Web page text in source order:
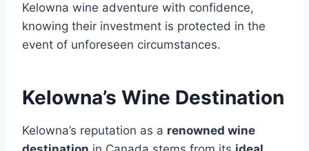
Kelowna wine adventure with confidence,
knowing their investment is protected in the
event of unforeseen circumstances.
Kelowna’s Wine Destination
Kelowna’s reputation as a renowned wine